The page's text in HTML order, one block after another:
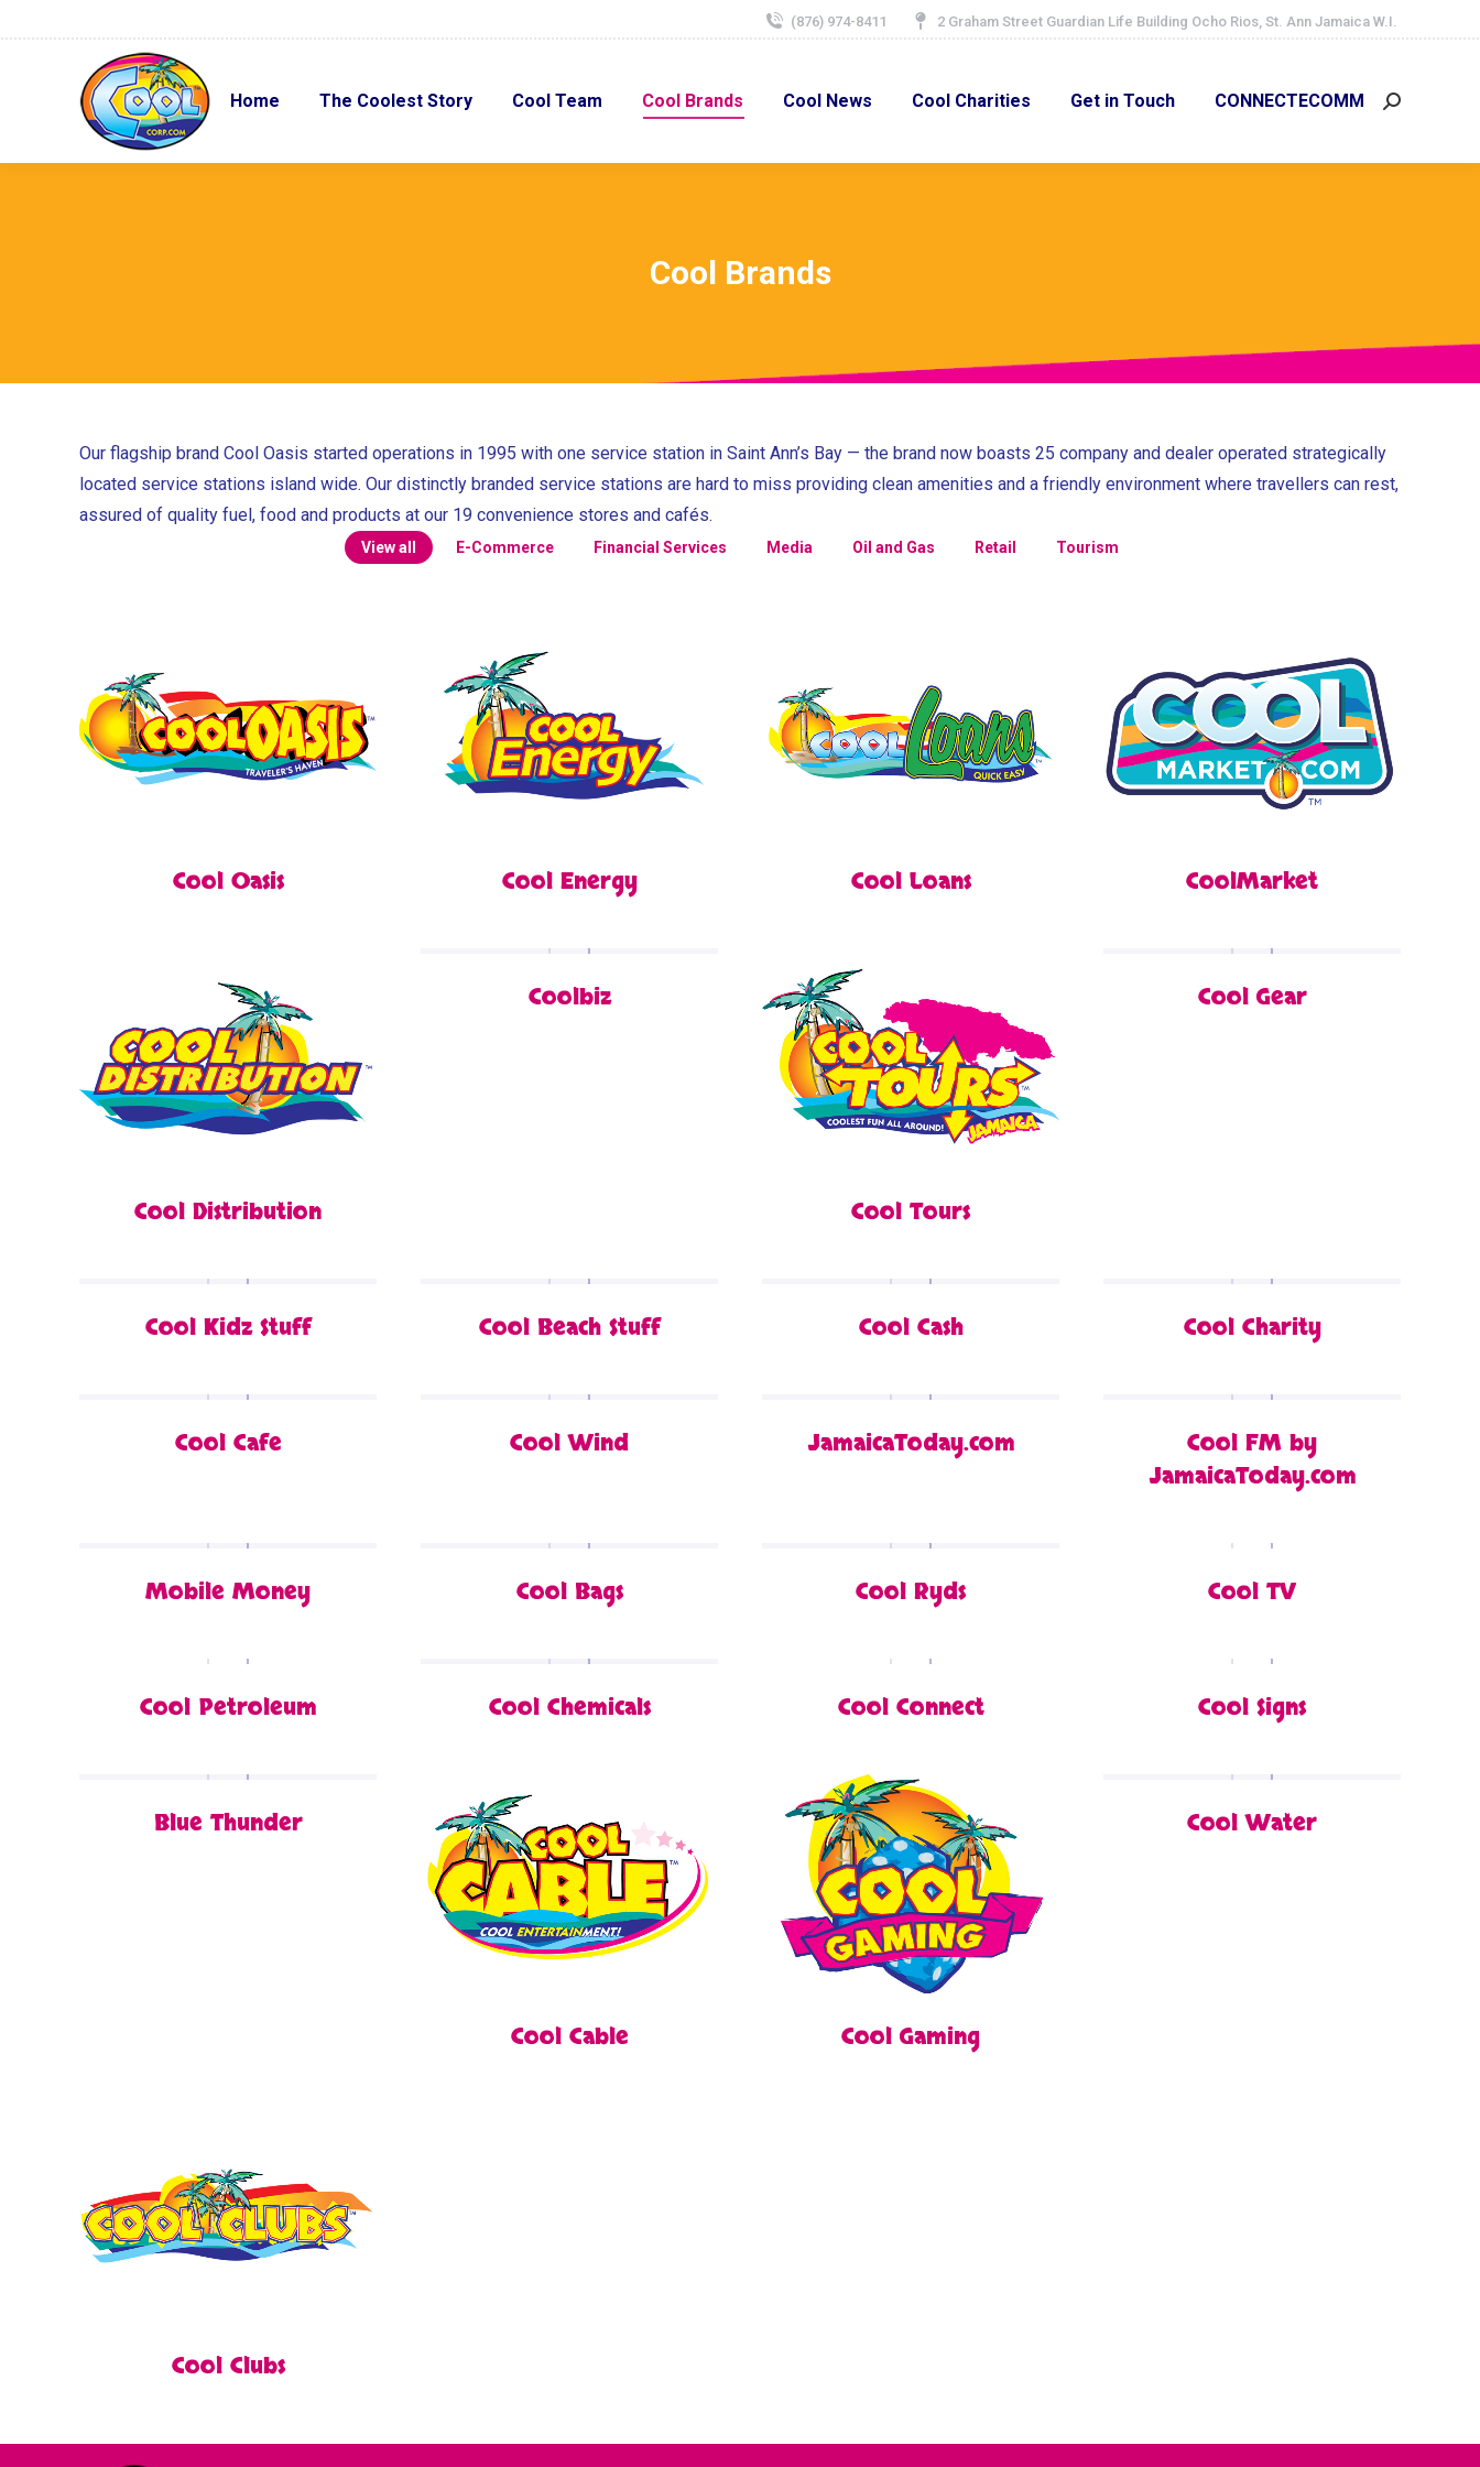
(876) 974-8411 2 Graham Street Guardian Life Building Ocho Rios, St. Ann Jamaica W.I.
Home The Coolest Story Cool Team Cool Brands Cool News Cool Charities Get in Touch CONNECTECOMM Search:
Cool Brands
Our flagship brand Cool Oasis started operations in 1995 with one service station in Saint Ann’s Bay — the brand now boasts 25 company and dealer operated strategically
located service stations island wide. Our distinctly branded service stations are hard to miss providing clean amenities and a friendly environment where travellers can rest,
assured of quality fuel, food and products at our 19 convenience stores and cafés.
View all E-Commerce Financial Services Media Oil and Gas Retail Tourism
Cool Oasis Cool Energy Cool Loans CoolMarket
Cool Distribution
Coolbiz
Cool Tours
Cool Gear
Cool Kidz Stuff Cool Beach Stuff Cool Cash Cool Charity
Cool Cafe Cool Wind JamaicaToday.com
Cool FM by
JamaicaToday.com
Mobile Money Cool Bags Cool Ryds Cool TV
Cool Petroleum Cool Chemicals Cool Connect Cool Signs
Blue Thunder
Cool Cable Cool Gaming
Cool Water
Cool Clubs